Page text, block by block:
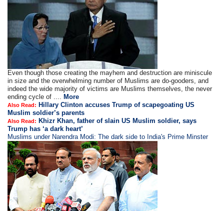
Even though those creating the mayhem and destruction are miniscule
in size and the overwhelming number of Muslims are do-gooders, and
indeed the wide majority of victims are Muslims themselves, the never
ending cycle of .... More
Also Read: Hillary Clinton accuses Trump of scapegoating US
Muslim soldier’s parents
Also Read: Khizr Khan, father of slain US Muslim soldier, says
Trump has ‘a dark heart’
Muslims under Narendra Modi: The dark side to India's Prime Minster